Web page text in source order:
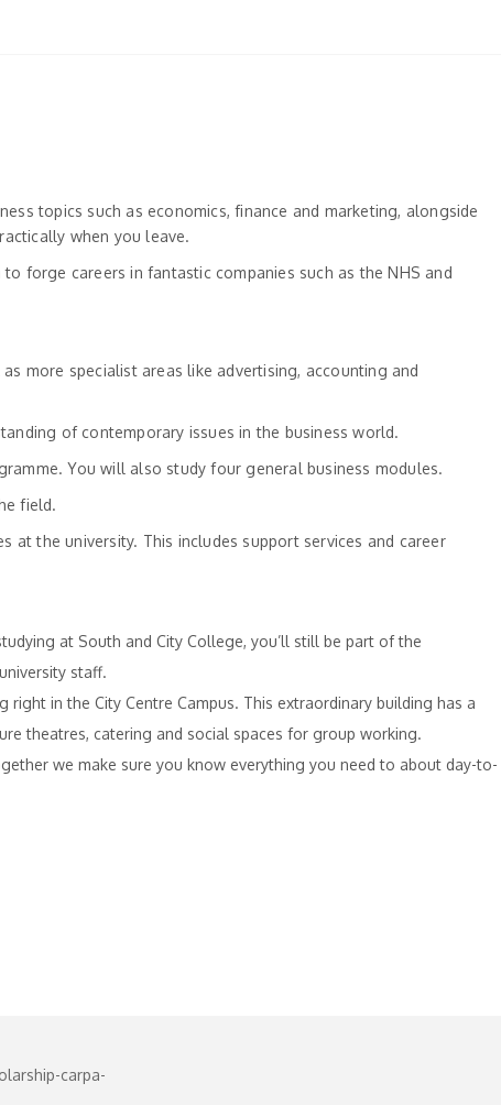
topics such as economics, finance and marketing, alongside
when you leave.
forge careers in fantastic companies such as the NHS and
more specialist areas like advertising, accounting and
of contemporary issues in the business world.
You will also study four general business modules.
field.
at the university. This includes support services and career
at South and City College, you’ll still be part of the
staff.
in the City Centre Campus. This extraordinary building has a
theatres, catering and social spaces for group working.
we make sure you know everything you need to about day-to-